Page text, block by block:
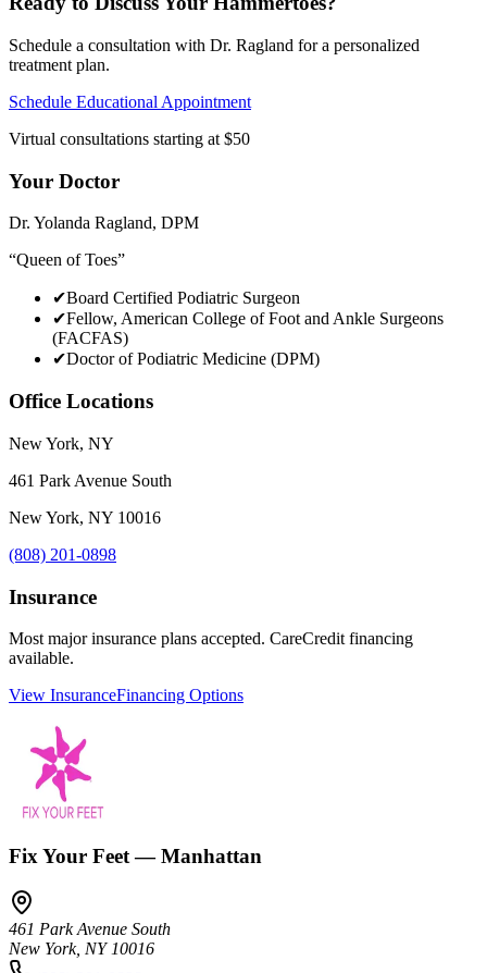
Schedule a consultation with Dr. Ragland for a personalized
treatment plan.
Schedule Educational Appointment
Virtual consultations starting at $50
Your Doctor
Dr. Yolanda Ragland, DPM
“Queen of Toes”
✔Board Certified Podiatric Surgeon
✔Fellow, American College of Foot and Ankle Surgeons
(FACFAS)
✔Doctor of Podiatric Medicine (DPM)
Office Locations
New York, NY
461 Park Avenue South
New York, NY 10016
(808) 201-0898
Insurance
Most major insurance plans accepted. CareCredit financing
available.
View InsuranceFinancing Options
Fix Your Feet — Manhattan
461 Park Avenue South
New York, NY 10016